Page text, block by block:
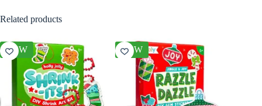
Related products
NEW NEW